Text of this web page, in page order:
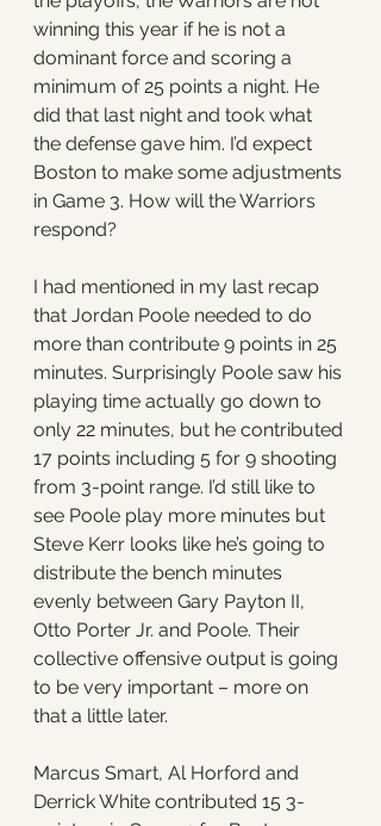
winning this year if he is not a
dominant force and scoring a
minimum of 25 points a night. He
did that last night and took what
the defense gave him. I’d expect
Boston to make some adjustments
in Game 3. How will the Warriors
respond?
I had mentioned in my last recap
that Jordan Poole needed to do
more than contribute 9 points in 25
minutes. Surprisingly Poole saw his
playing time actually go down to
only 22 minutes, but he contributed
17 points including 5 for 9 shooting
from 3-point range. I’d still like to
see Poole play more minutes but
Steve Kerr looks like he’s going to
distribute the bench minutes
evenly between Gary Payton II,
Otto Porter Jr. and Poole. Their
collective offensive output is going
to be very important – more on
that a little later.
Marcus Smart, Al Horford and
Derrick White contributed 15 3-